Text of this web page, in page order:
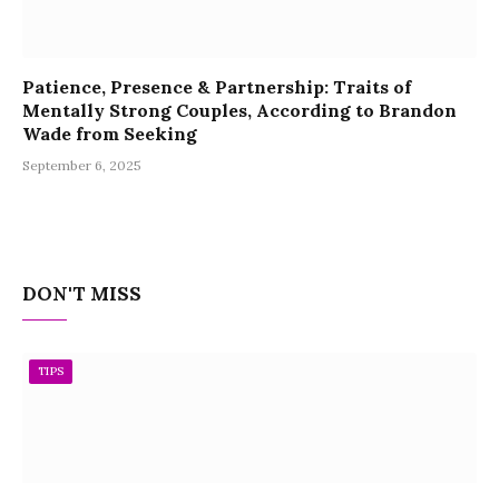
Patience, Presence & Partnership: Traits of
Mentally Strong Couples, According to Brandon
Wade from Seeking
September 6, 2025
DON'T MISS
TIPS